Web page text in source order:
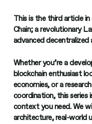
This is the third article in
Chain; a revolutionary
advanced decentralized
Whether you’re a
blockchain enthusiast
economies, or a
coordination, this series
context you need. We
architecture, real-world